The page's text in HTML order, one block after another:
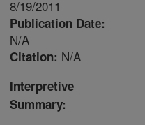
8/19/2011
Publication Date:
N/A
Citation: N/A
Interpretive
Summary: